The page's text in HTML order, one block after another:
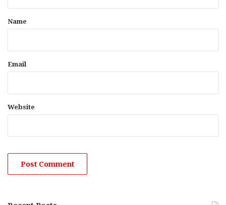
*
Name
Email
Website